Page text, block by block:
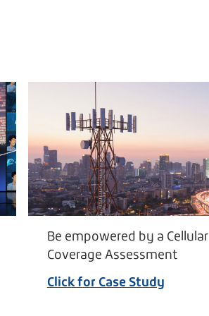
Be empowered by a Cellular
Coverage Assessment
Click for Case Study